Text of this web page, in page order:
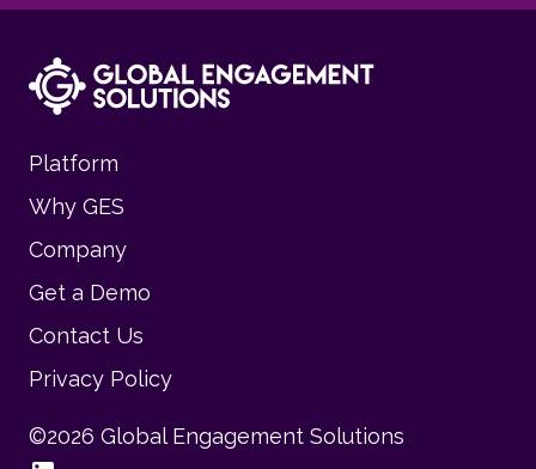
Platform
Why GES
Company
Get a Demo
Contact Us
Privacy Policy
©2026 Global Engagement Solutions